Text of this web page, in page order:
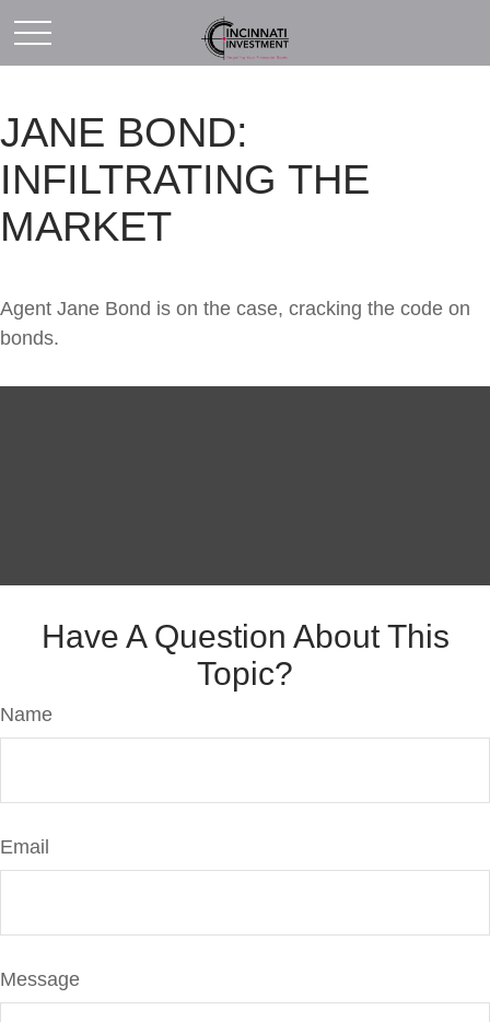
JANE BOND:
INFILTRATING THE
MARKET
Agent Jane Bond is on the case, cracking the code on
bonds.
Have A Question About This
Topic?
Name
Email
Message